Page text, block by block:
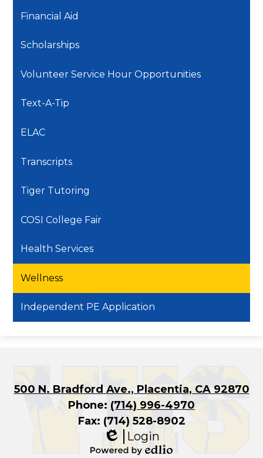
Financial Aid
Scholarships
Volunteer Service Hour Opportunities
Text-A-Tip
ELAC
Transcripts
Tiger Tutoring
COSI College Fair
Health Services
Wellness
Independent PE Application
500 N. Bradford Ave., Placentia, CA 92870
Phone: (714) 996-4970
Fax: (714) 528-8902
Edlio
Login